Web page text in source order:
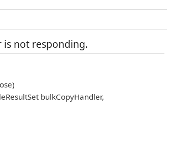
not responding.
bulkCopyHandler,